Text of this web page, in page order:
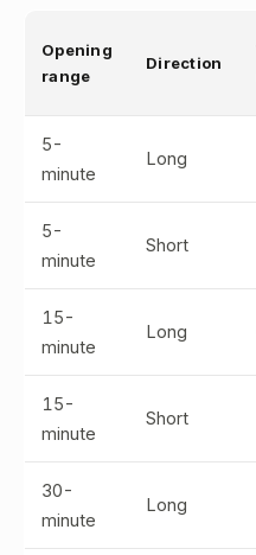
Opening
range
Direction
5-
minute
Long
5-
minute
Short
15-
minute
Long
15-
minute
Short
30-
minute
Long